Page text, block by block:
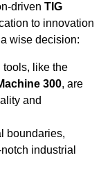
driven TIG
to innovation
wise decision:
tools, like the
300, are
and
boundaries,
industrial